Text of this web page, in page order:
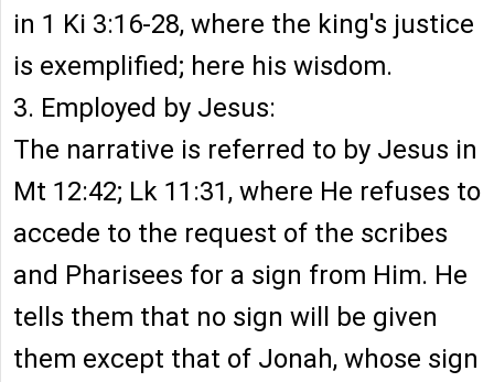
in 1 Ki 3:16-28, where the king's justice
is exemplified; here his wisdom.
3. Employed by Jesus:
The narrative is referred to by Jesus in
Mt 12:42; Lk 11:31, where He refuses to
accede to the request of the scribes
and Pharisees for a sign from Him. He
tells them that no sign will be given
them except that of Jonah, whose sign